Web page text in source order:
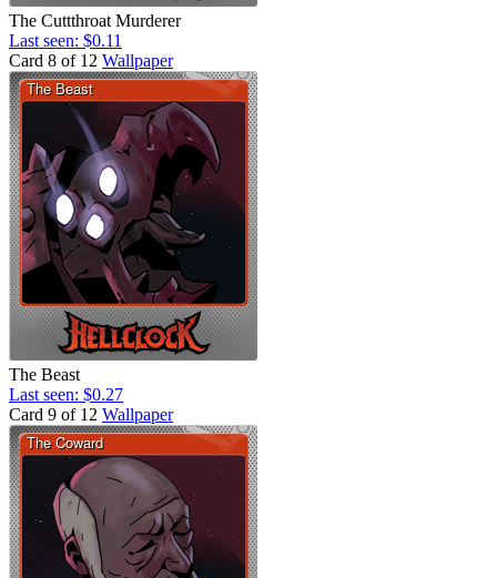
The Cuttthroat Murderer
Last seen: $0.11
Card 8 of 12 Wallpaper
The Beast
Last seen: $0.27
Card 9 of 12 Wallpaper